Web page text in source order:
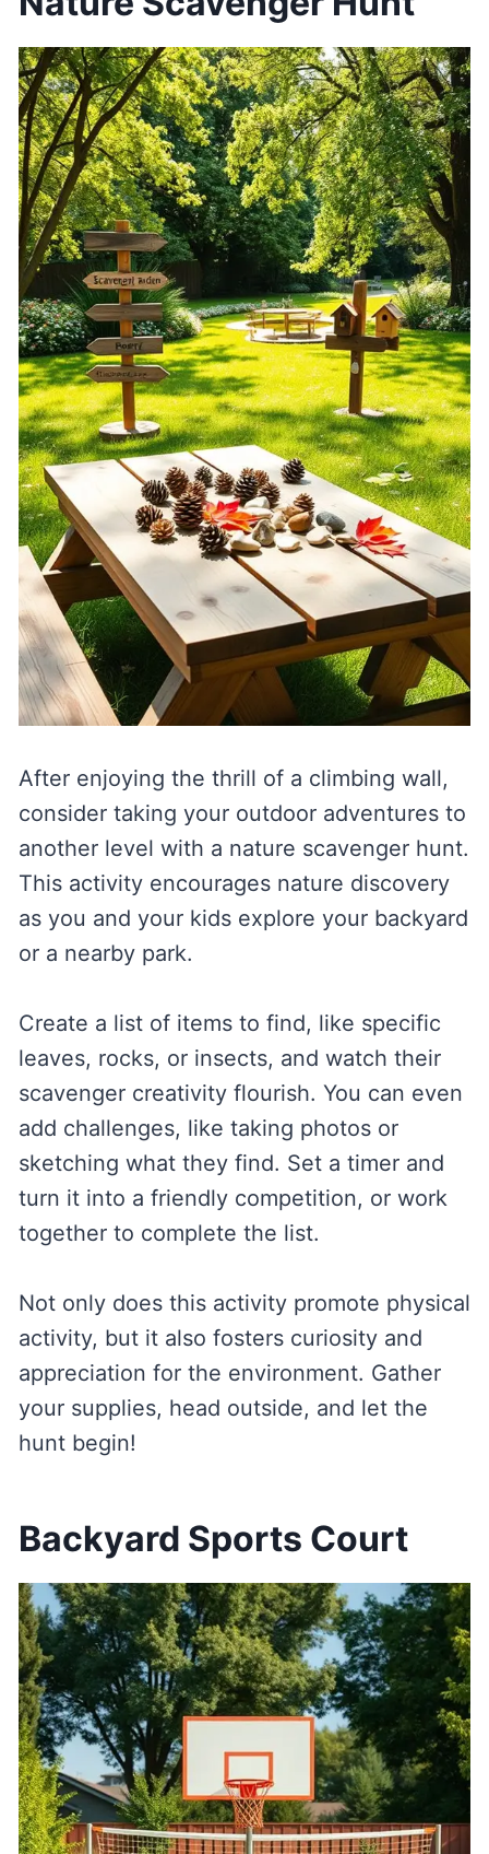
After enjoying the thrill of a climbing wall,
consider taking your outdoor adventures to
another level with a nature scavenger hunt.
This activity encourages nature discovery
as you and your kids explore your backyard
or a nearby park.
Create a list of items to find, like specific
leaves, rocks, or insects, and watch their
scavenger creativity flourish. You can even
add challenges, like taking photos or
sketching what they find. Set a timer and
turn it into a friendly competition, or work
together to complete the list.
Not only does this activity promote physical
activity, but it also fosters curiosity and
appreciation for the environment. Gather
your supplies, head outside, and let the
hunt begin!
Backyard Sports Court